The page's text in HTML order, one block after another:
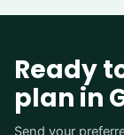
Ready
plan in
Send your